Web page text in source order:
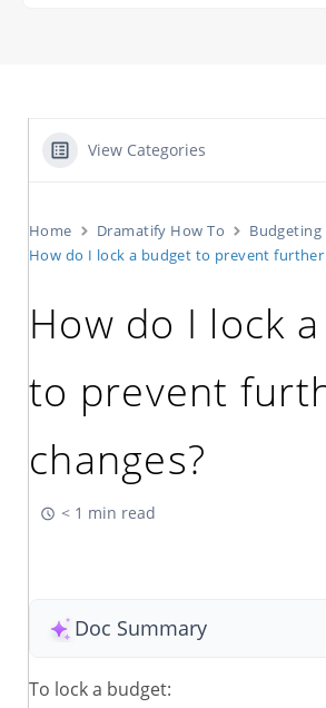
View Categories
Home Dramatify How To
Budgeting
How do I lock a budget to prevent further
How do I lock
to prevent
changes?
< 1 min read
Doc Summary
To lock a budget: